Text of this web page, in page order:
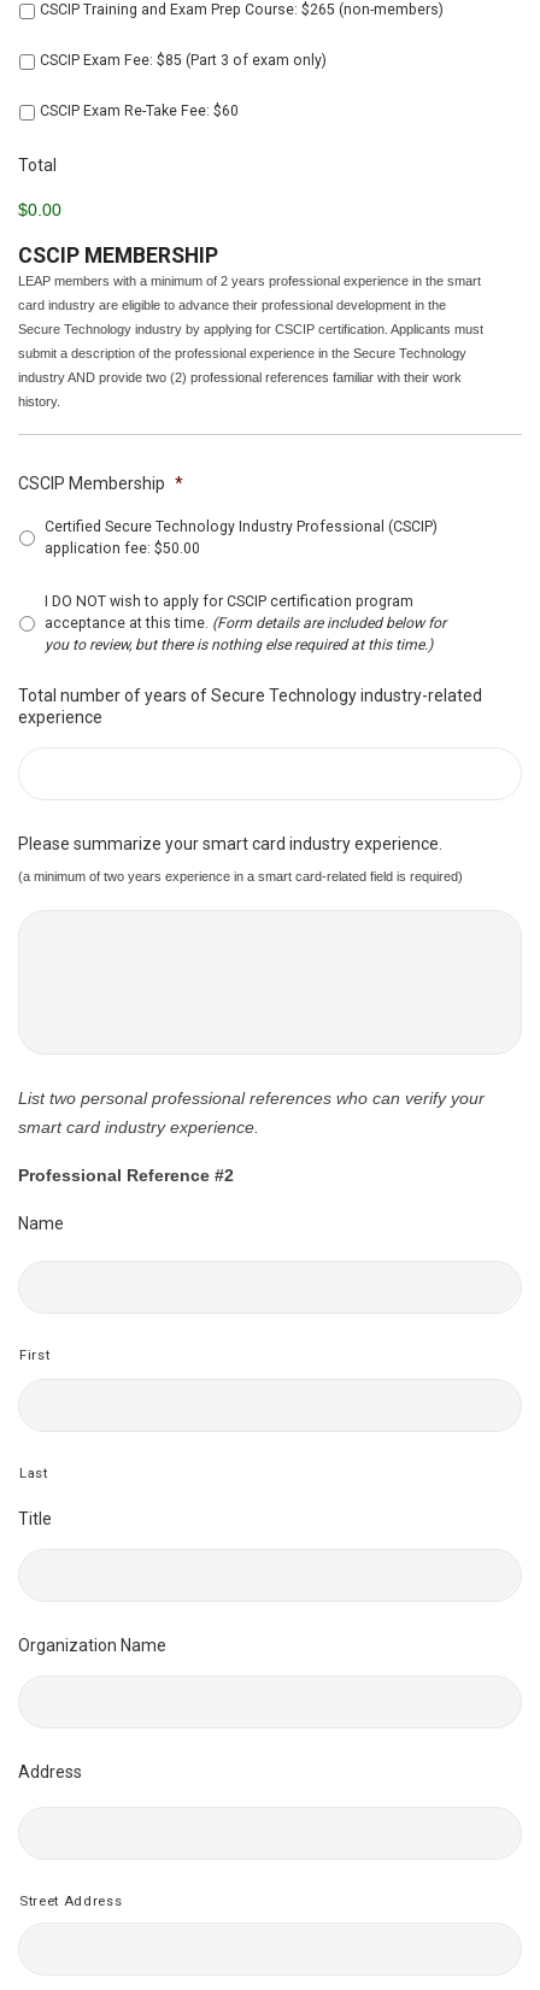
CSCIP Training and Exam Prep Course: $265 (non-members)
CSCIP Exam Fee: $85 (Part 3 of exam only)
CSCIP Exam Re-Take Fee: $60
Total
$0.00
CSCIP MEMBERSHIP
LEAP members with a minimum of 2 years professional experience in the smart
card industry are eligible to advance their professional development in the
Secure Technology industry by applying for CSCIP certification. Applicants must
submit a description of the professional experience in the Secure Technology
industry AND provide two (2) professional references familiar with their work
history.
CSCIP Membership *
Certified Secure Technology Industry Professional (CSCIP)
application fee: $50.00
I DO NOT wish to apply for CSCIP certification program
acceptance at this time. (Form details are included below for
you to review, but there is nothing else required at this time.)
Total number of years of Secure Technology industry-related
experience
Please summarize your smart card industry experience.
(a minimum of two years experience in a smart card-related field is required)
List two personal professional references who can verify your
smart card industry experience.
Professional Reference #2
Name
First
Last
Title
Organization Name
Address
Street Address